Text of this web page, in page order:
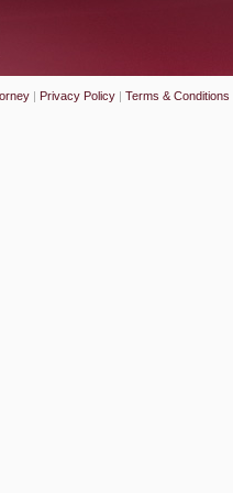
| Privacy Policy | Terms & Conditions